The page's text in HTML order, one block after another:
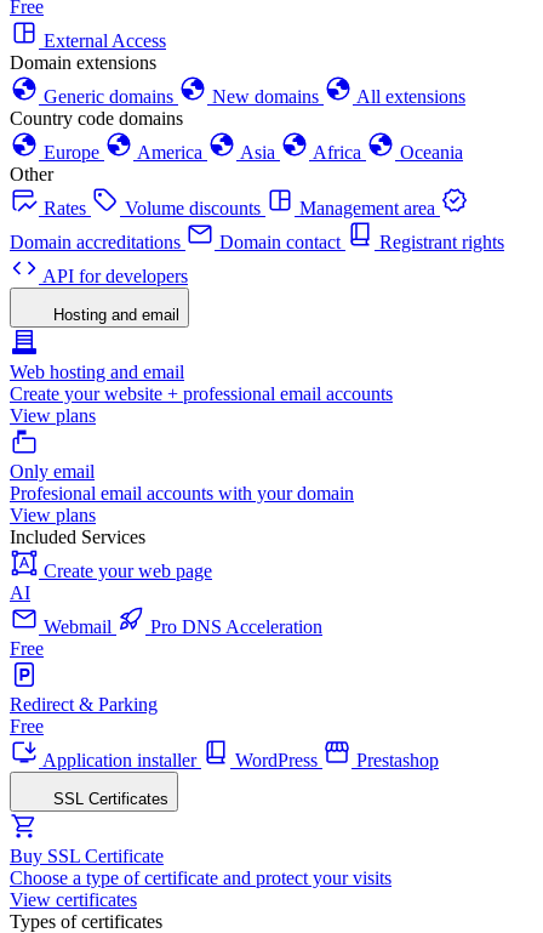
Free
External Access
Domain extensions
Generic domains
New domains
All extensions
Country code domains
Europe
America Asia Africa
Oceania
Other
Rates
Volume discounts
Management area
Domain accreditations
Domain contact
Registrant rights
API for developers
Hosting and email
Web hosting and email
Create your website + professional email accounts
View plans
Only email
Profesional email accounts with your domain
View plans
Included Services
Create your web page
AI
Webmail
Pro DNS Acceleration
Free
Redirect & Parking
Free
Application installer
WordPress Prestashop
SSL Certificates
Buy SSL Certificate
Choose a type of certificate and protect your visits
View certificates
Types of certificates